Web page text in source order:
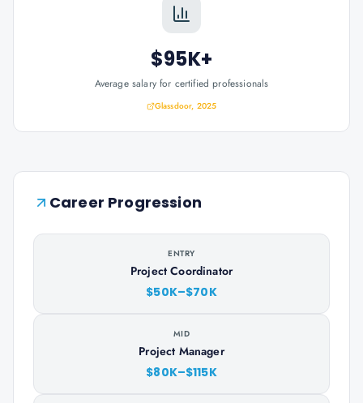
$95K+
Average salary for certified professionals
Glassdoor, 2025
Career Progression
ENTRY
Project Coordinator
$50K–$70K
MID
Project Manager
$80K–$115K